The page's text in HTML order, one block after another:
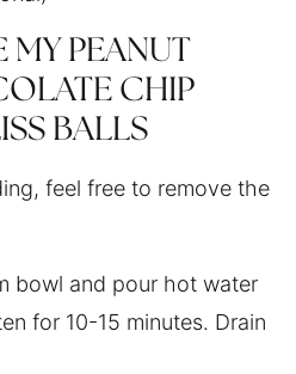
MY PEANUT
CHIP
BALLS
feel free to remove the
bowl and pour hot water
for 10-15 minutes. Drain